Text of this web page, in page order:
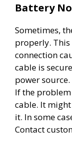
Battery
Sometimes,
properly.
connection
cable is
power
If the
cable. It
it. In some
Contact